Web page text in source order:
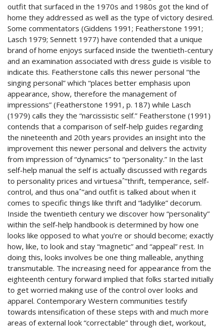
outfit that surfaced in the 1970s and 1980s got the kind of
home they addressed as well as the type of victory desired.
Some commentators (Giddens 1991; Featherstone 1991;
Lasch 1979; Sennett 1977) have contended that a unique
brand of home enjoys surfaced inside the twentieth-century
and an examination associated with dress guide is visible to
indicate this. Featherstone calls this newer personal “the
singing personal” which “places better emphasis upon
appearance, show, therefore the management of
impressions” (Featherstone 1991, p. 187) while Lasch
(1979) calls they the “narcissistic self.” Featherstone (1991)
contends that a comparison of self-help guides regarding
the nineteenth and 20th years provides an insight into the
improvement this newer personal and delivers the activity
from impression of “dynamics” to “personality.” In the last
self-help manual the self is actually discussed with regards
to personality prices and virtuesaˆ”thrift, temperance, self-
control, and thus onaˆ”and outfit is talked about when it
comes to specific things like thrift and “ladylike” decorum.
Inside the twentieth century we discover how “personality”
within the self-help handbook is determined by how one
looks like opposed to what you’re or should become; exactly
how, like, to look and stay “magnetic” and “appeal” rest. In
doing this, looks involves be one thing malleable, anything
transmutable. The increasing need for appearance from the
eighteenth century forward implied that folks started initially
to get worried making use of the control over looks and
apparel. Contemporary Western communities testify
towards intensification of these steps with and much more
areas of external look “correctable” through diet, workout,